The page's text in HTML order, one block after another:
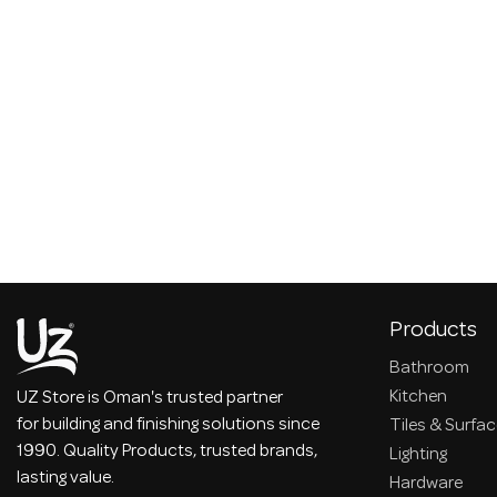
UZ Store is Oman's trusted partner
for building and finishing solutions since
1990. Quality Products, trusted brands,
lasting value.
Products
Bathroom
Kitchen
Tiles &
Lighting
Hardware